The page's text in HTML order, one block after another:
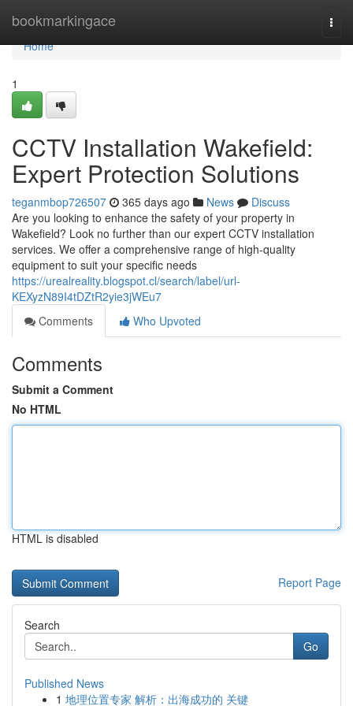
bookmarkingace
Home
Home
1
CCTV Installation Wakefield:
Expert Protection Solutions
teganmbop726507 365 days ago News
Discuss
Are you looking to enhance the safety of your property in
Wakefield? Look no further than our expert CCTV installation
services. We offer a comprehensive range of high-quality
equipment to suit your specific needs
https://urealreality.blogspot.cl/search/label/url-
KEXyzN89I4tDZtR2yie3jWEu7
Comments
Who Upvoted
Comments
Submit a Comment
No HTML
HTML is disabled
Report Page
Search
Go
Published News
1 地理位置专家 解析：出海成功的 关键